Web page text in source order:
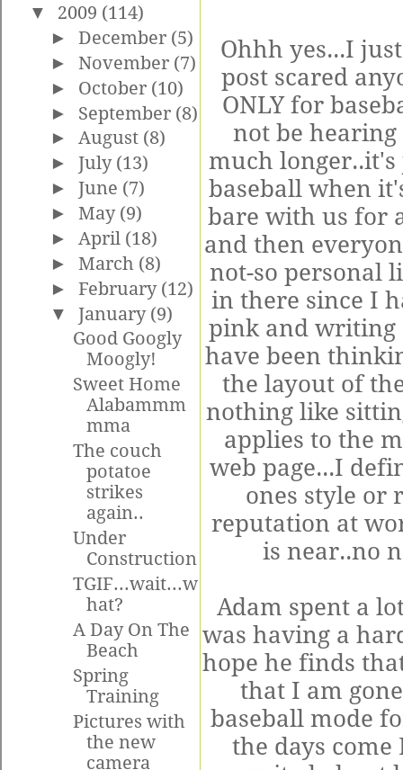
▼ 2009 (114)
►December (5)
►November (7)
► October (10)
► September (8)
► August (8)
►July (13)
►June (7)
►May (9)
► April (18)
►March (8)
►February (12)
▼January (9)
Good Googly
Moogly!
Sweet Home
Alabammm
mma
The couch
potatoe
strikes
again..
Under
Construction
TGIF...wait...w
hat?
A Day On The
Beach
Spring
Training
Pictures with
the new
camera
Ohhh yes...I
post scared
ONLY for
not be
much
baseball when
bare with us for
and then
not-so personal
in there since I
pink and writing
have been
the layout of
nothing like
applies to the
web page...I
ones style or
reputation at
is near..no
Adam spent a
was having a
hope he finds
that I am
baseball mode
the days